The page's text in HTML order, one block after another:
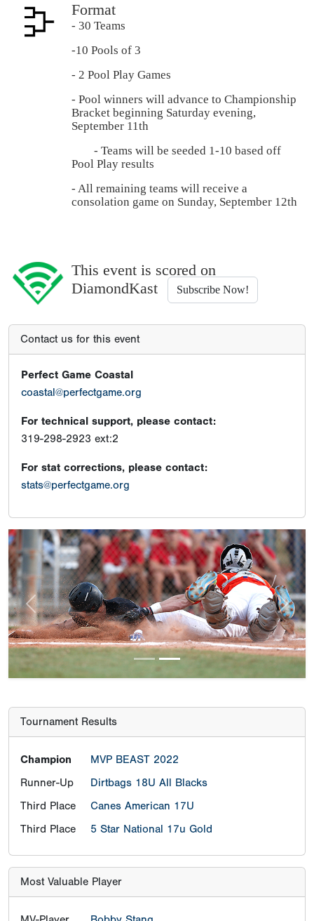
Format
- 30 Teams
-10 Pools of 3
- 2 Pool Play Games
- Pool winners will advance to Championship
Bracket beginning Saturday evening,
September 11th
- Teams will be seeded 1-10 based off
Pool Play results
- All remaining teams will receive a
consolation game on Sunday, September 12th
This event is scored on
DiamondKast
Subscribe Now!
Contact us for this event
Perfect Game Coastal
coastal@perfectgame.org
For technical support, please contact:
319-298-2923 ext:2
For stat corrections, please contact:
stats@perfectgame.org
Previous Next
Tournament Results
Champion
MVP BEAST 2022
Runner-Up
Dirtbags 18U All Blacks
Third Place
Canes American 17U
Third Place
5 Star National 17u Gold
Most Valuable Player